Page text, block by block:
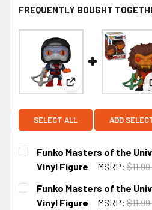
FREQUENTLY BOUGHT
View: Funko
SELECT ALL ADD
Funko Masters of the
Vinyl Figure
MSRP: $11.99
CURRENT STOCK:
Funko Masters of the
Vinyl Figure
MSRP: $11.99